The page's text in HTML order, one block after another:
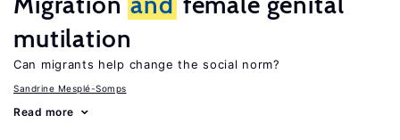
mutilation
Can migrants help change the social norm?
Sandrine Mesplé-Somps
Read more